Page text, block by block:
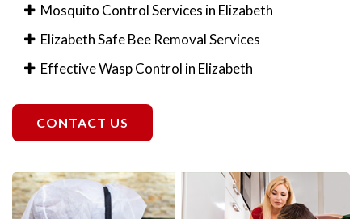
Mosquito Control Services in Elizabeth
Elizabeth Safe Bee Removal Services
Effective Wasp Control in Elizabeth
CONTACT US